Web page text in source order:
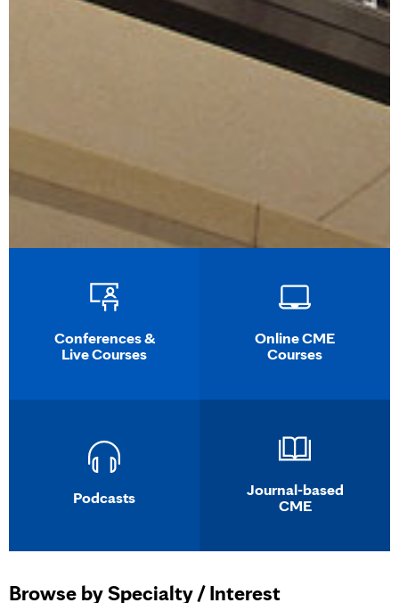
Conferences &
Live Courses
Online CME
Courses
Podcasts
Journal-based
CME
Browse by Specialty / Interest